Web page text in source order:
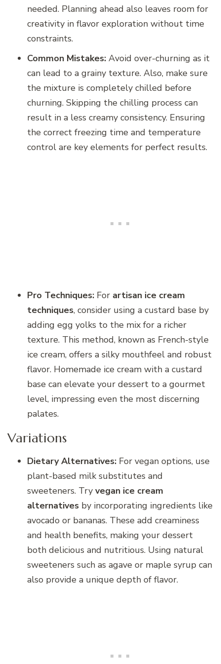
needed. Planning ahead also leaves room for
creativity in flavor exploration without time
constraints.
Common Mistakes: Avoid over-churning as it
can lead to a grainy texture. Also, make sure
the mixture is completely chilled before
churning. Skipping the chilling process can
result in a less creamy consistency. Ensuring
the correct freezing time and temperature
control are key elements for perfect results.
Pro Techniques: For artisan ice cream
techniques, consider using a custard base by
adding egg yolks to the mix for a richer
texture. This method, known as French-style
ice cream, offers a silky mouthfeel and robust
flavor. Homemade ice cream with a custard
base can elevate your dessert to a gourmet
level, impressing even the most discerning
palates.
Variations
Dietary Alternatives: For vegan options, use
plant-based milk substitutes and
sweeteners. Try vegan ice cream
alternatives by incorporating ingredients like
avocado or bananas. These add creaminess
and health benefits, making your dessert
both delicious and nutritious. Using natural
sweeteners such as agave or maple syrup can
also provide a unique depth of flavor.